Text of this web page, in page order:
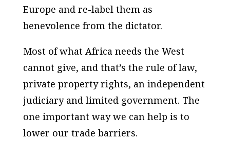
Europe and re-label them as
benevolence from the dictator.
Most of what Africa needs the West
cannot give, and that’s the rule of law,
private property rights, an independent
judiciary and limited government. The
one important way we can help is to
lower our trade barriers.